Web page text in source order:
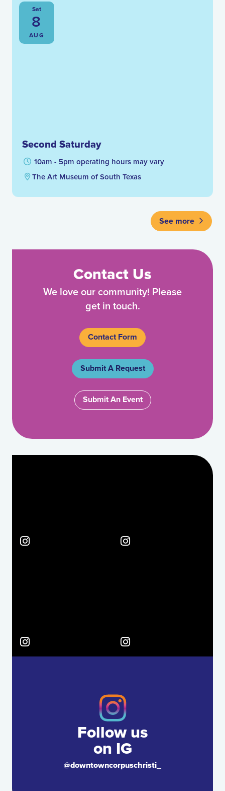
Second Saturday
10am - 5pm operating hours may vary
The Art Museum of South Texas
Sat
8
AUG
See more
Contact Us
We love our community! Please
get in touch.
Contact Form
Submit A Request
Submit An Event
Follow us
on IG
@downtowncorpuschristi_